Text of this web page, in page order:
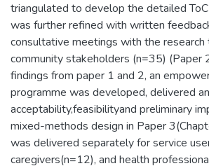
triangulated to develop the detailed ToC
was further refined with written
consultative meetings with the research
community stakeholders (n=35) (Paper
findings from paper 1 and 2, an
programme was developed, delivered
acceptability,feasibilityand preliminary
mixed-methods design in Paper
was delivered separately for service
caregivers(n=12), and health